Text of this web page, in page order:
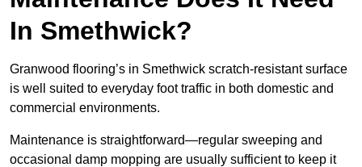
In Smethwick?
Granwood flooring’s in Smethwick scratch-resistant surface
is well suited to everyday foot traffic in both domestic and
commercial environments.
Maintenance is straightforward—regular sweeping and
occasional damp mopping are usually sufficient to keep it